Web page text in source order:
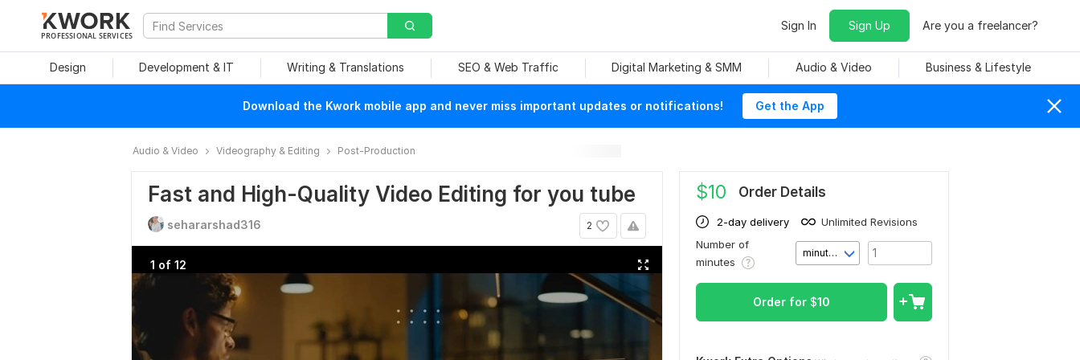
PROFESSIONAL SERVICES
Sign In Sign Up Are you a freelancer?
Design Development & IT Writing & Translations SEO & Web Traffic Digital Marketing & SMM Audio & Video Business & Lifestyle
Download the Kwork mobile app and never miss important updates or notifications! Get the App
Audio & Video Videography & Editing Post-Production
Fast and High-Quality Video Editing for you tube
2
sehararshad316
1 of 12
$10 Order Details
2-day delivery
Unlimited Revisions
Number of
minutes
minute(s)
Order for $10